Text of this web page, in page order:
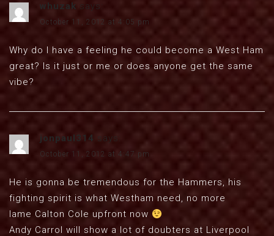
whuzak says:
October 11, 2012 at 4:05 pm
Why do I have a feeling he could become a West Ham
great? Is it just or me or does anyone get the same
vibe?
jonpaul314 says:
October 11, 2012 at 4:47 pm
He is gonna be tremendous for the Hammers, his
fighting spirit is what Westham need, no more
lame Calton Cole upfront now
Andy Carrol will show a lot of doubters at Liverpool